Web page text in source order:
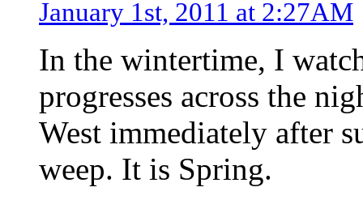
January 1st, 2011 at 2:27AM
In the wintertime, I
progresses across the
West immediately after
weep. It is Spring.